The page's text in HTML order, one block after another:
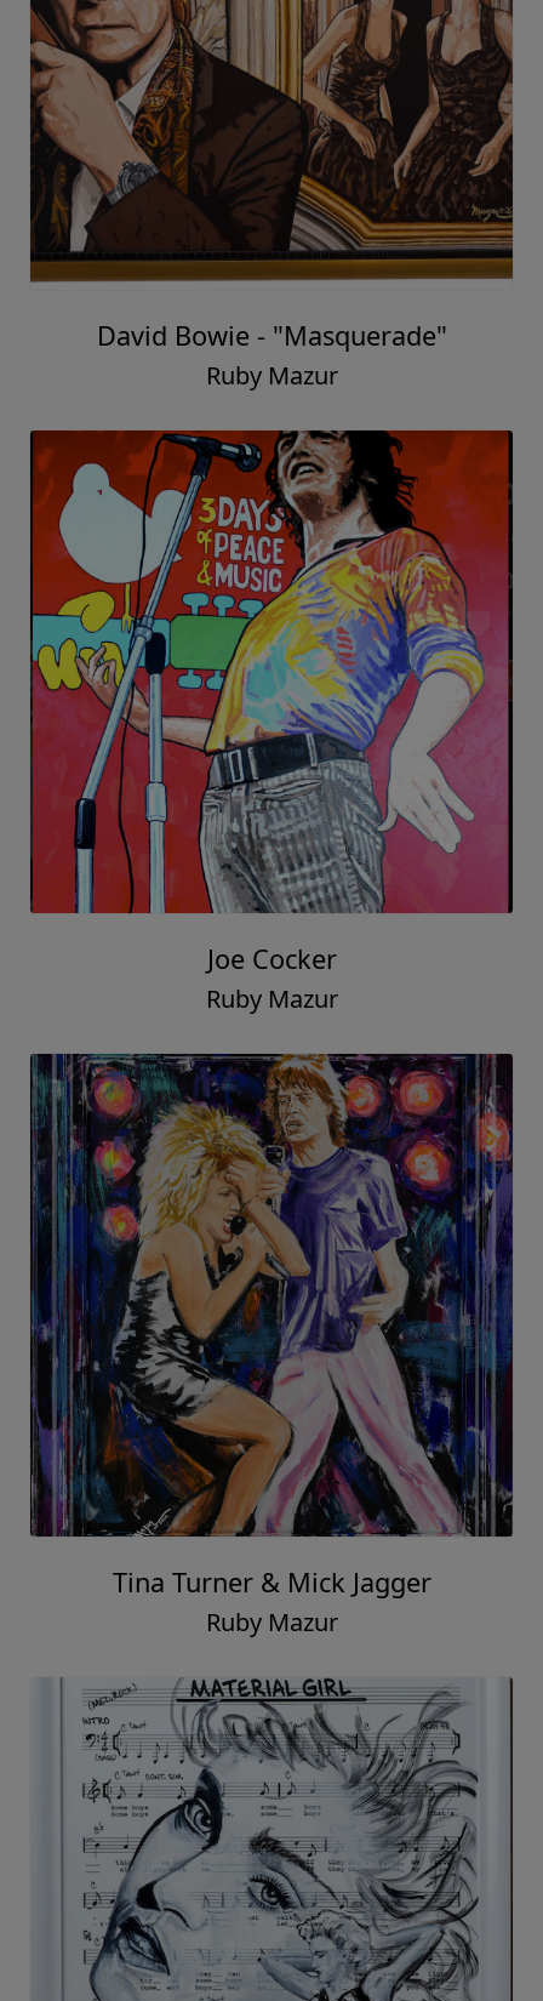
David Bowie - "Masquerade"
Ruby Mazur
Joe Cocker
Ruby Mazur
Tina Turner & Mick Jagger
Ruby Mazur